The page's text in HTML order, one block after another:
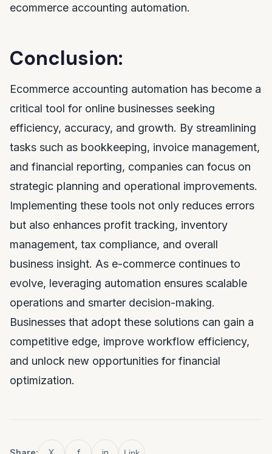
ecommerce accounting automation.
Conclusion:
Ecommerce accounting automation has become a
critical tool for online businesses seeking
efficiency, accuracy, and growth. By streamlining
tasks such as bookkeeping, invoice management,
and financial reporting, companies can focus on
strategic planning and operational improvements.
Implementing these tools not only reduces errors
but also enhances profit tracking, inventory
management, tax compliance, and overall
business insight. As e-commerce continues to
evolve, leveraging automation ensures scalable
operations and smarter decision-making.
Businesses that adopt these solutions can gain a
competitive edge, improve workflow efficiency,
and unlock new opportunities for financial
optimization.